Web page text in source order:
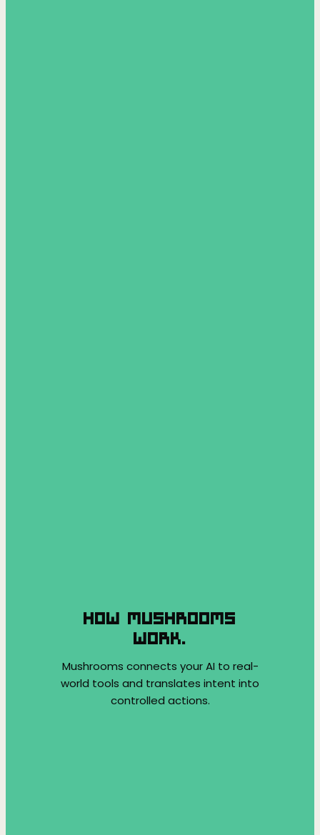
HOW MUSHROOMS
WORK.
Mushrooms connects your AI to real-
world tools and translates intent into
controlled actions.